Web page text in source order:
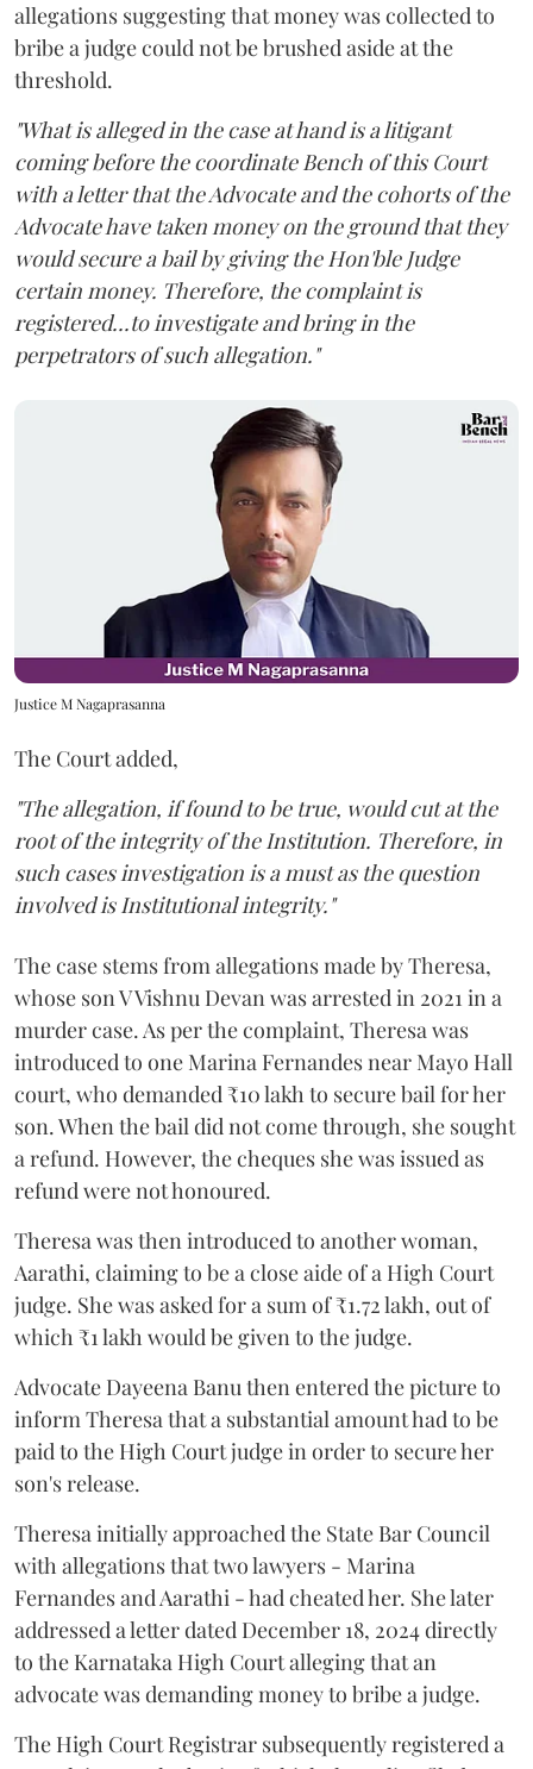
allegations suggesting that money was collected to
bribe a judge could not be brushed aside at the
threshold.
"What is alleged in the case at hand is a litigant
coming before the coordinate Bench of this Court
with a letter that the Advocate and the cohorts of the
Advocate have taken money on the ground that they
would secure a bail by giving the Hon'ble Judge
certain money. Therefore, the complaint is
registered...to investigate and bring in the
perpetrators of such allegation."
Justice M Nagaprasanna
The Court added,
"The allegation, if found to be true, would cut at the
root of the integrity of the Institution. Therefore, in
such cases investigation is a must as the question
involved is Institutional integrity."
The case stems from allegations made by Theresa,
whose son V Vishnu Devan was arrested in 2021 in a
murder case. As per the complaint, Theresa was
introduced to one Marina Fernandes near Mayo Hall
court, who demanded ₹10 lakh to secure bail for her
son. When the bail did not come through, she sought
a refund. However, the cheques she was issued as
refund were not honoured.
Theresa was then introduced to another woman,
Aarathi, claiming to be a close aide of a High Court
judge. She was asked for a sum of ₹1.72 lakh, out of
which ₹1 lakh would be given to the judge.
Advocate Dayeena Banu then entered the picture to
inform Theresa that a substantial amount had to be
paid to the High Court judge in order to secure her
son's release.
Theresa initially approached the State Bar Council
with allegations that two lawyers - Marina
Fernandes and Aarathi - had cheated her. She later
addressed a letter dated December 18, 2024 directly
to the Karnataka High Court alleging that an
advocate was demanding money to bribe a judge.
The High Court Registrar subsequently registered a